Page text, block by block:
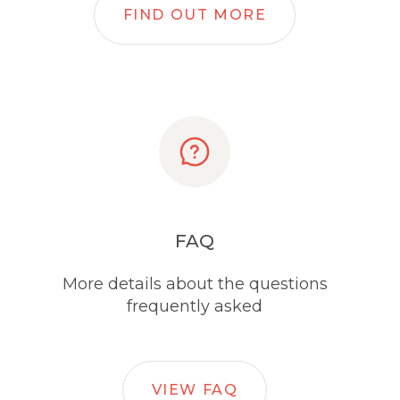
FIND OUT MORE
FAQ
More details about the questions
frequently asked
VIEW FAQ